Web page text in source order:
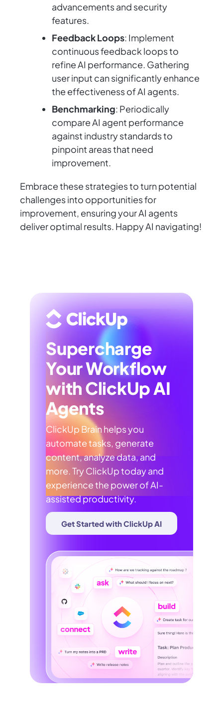
advancements and security
features.
Feedback Loops: Implement
continuous feedback loops to
refine AI performance. Gathering
user input can significantly enhance
the effectiveness of AI agents.
Benchmarking: Periodically
compare AI agent performance
against industry standards to
pinpoint areas that need
improvement.
Embrace these strategies to turn potential
challenges into opportunities for
improvement, ensuring your AI agents
deliver optimal results. Happy AI navigating!
Supercharge
Your Workflow
with ClickUp AI
Agents
ClickUp Brain helps you
automate tasks, generate
content, analyze data, and
more. Try ClickUp today and
experience the power of AI-
assisted productivity.
Get Started with ClickUp AI